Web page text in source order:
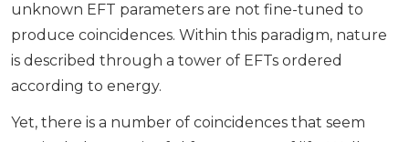
unknown EFT parameters are not fine-tuned to
produce coincidences. Within this paradigm, nature
is described through a tower of EFTs ordered
according to energy.
Yet, there is a number of coincidences that seem